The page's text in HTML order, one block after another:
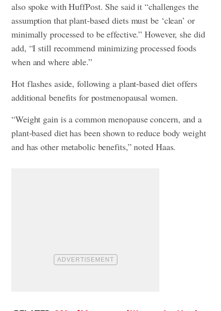
also spoke with HuffPost. She said it “challenges the
assumption that plant-based diets must be ‘clean’ or
minimally processed to be effective.” However, she did
add, “I still recommend minimizing processed foods
when and where able.”
Hot flashes aside, following a plant-based diet offers
additional benefits for postmenopausal women.
“Weight gain is a common menopause concern, and a
plant-based diet has been shown to reduce body weight
and has other metabolic benefits,” noted Haas.